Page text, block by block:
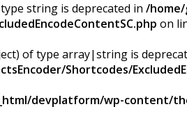
string is deprecated in /
on
of type array|string is
Shortcodes/
devplatform/wp-content/